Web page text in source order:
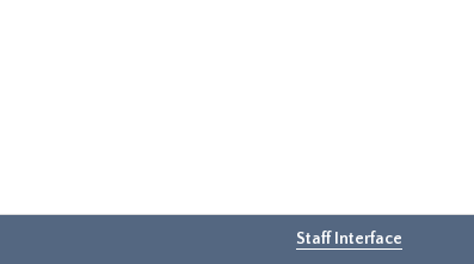
Staff Interface